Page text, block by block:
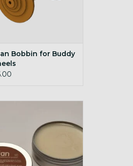
Bobbin for Buddy